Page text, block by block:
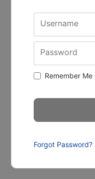
Username
Password
Remember Me
Forgot Password?